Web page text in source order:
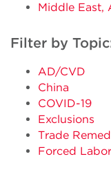
Middle East,
Filter by
AD/CVD
China
COVID-19
Exclusions
Trade
Forced Labor